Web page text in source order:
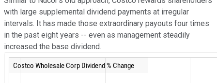
with large supplemental dividend payments at irregular
intervals. It has made those extraordinary payouts four times
in the past eight years -- even as management steadily
increased the base dividend.